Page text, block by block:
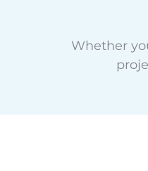
Whether